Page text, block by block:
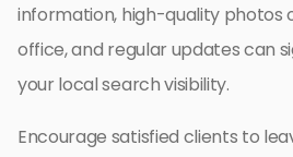
information, high-quality photos
office, and regular updates can
your local search visibility.
Encourage satisfied clients to